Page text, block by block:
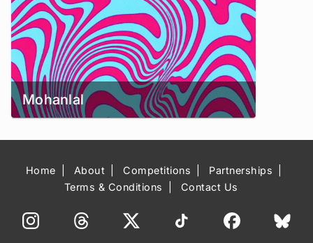
Mohanlal
Home About Competitions
Partnerships
Terms & Conditions
Contact Us